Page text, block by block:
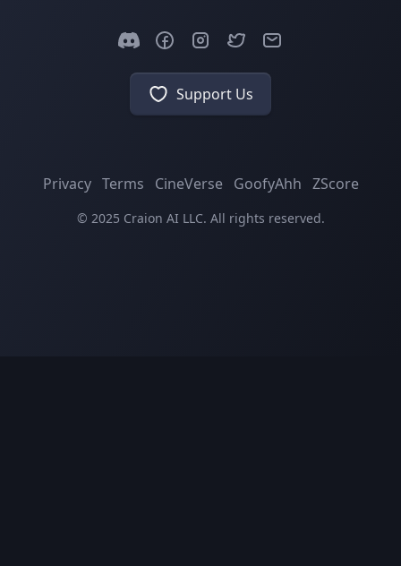
Support Us
Privacy Terms CineVerse GoofyAhh ZScore
© 2025 Craion AI LLC. All rights reserved.